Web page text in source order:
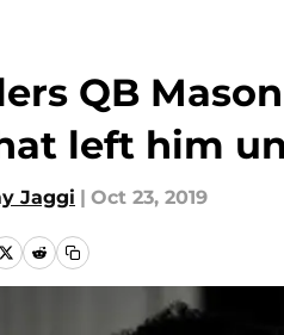
QB
left him
Jaggi | Oct 23, 2019